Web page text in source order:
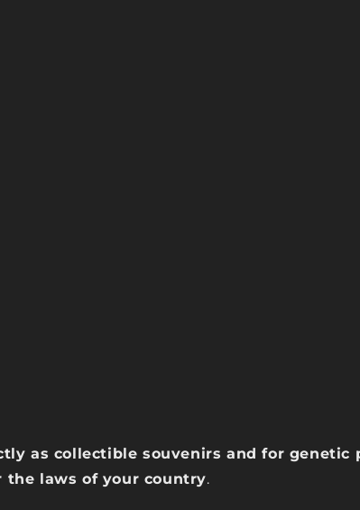
as collectible souvenirs and for genetic
the laws of your country.